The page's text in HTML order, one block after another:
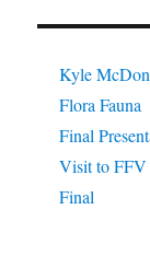
Kyle
Flora Fauna
Final
Visit to FFV
Final